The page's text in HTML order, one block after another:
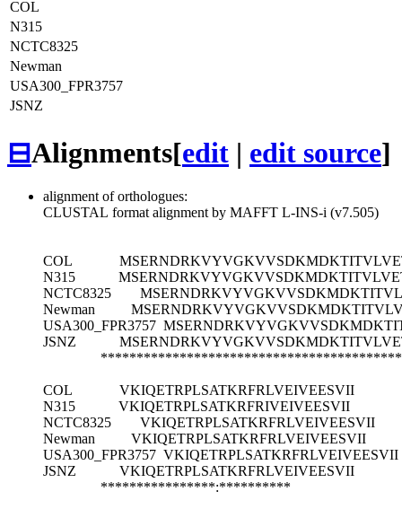
COL
N315
NCTC8325
Newman
USA300_FPR3757
JSNZ
⊟Alignments[edit | edit source]
alignment of orthologues:
CLUSTAL format alignment by MAFFT L-INS-i (v7.505)
COL
N315
NCTC8325
Newman
USA300_FPR3757
JSNZ
COL VKIQETRPLSATKRFRLVEIVEESVII
N315 VKIQETRPLSATKRFRIVEIVEESVII
NCTC8325 VKIQETRPLSATKRFRLVEIVEESVII
Newman VKIQETRPLSATKRFRLVEIVEESVII
USA300_FPR3757 VKIQETRPLSATKRFRLVEIVEESVII
JSNZ VKIQETRPLSATKRFRLVEIVEESVII
****************:**********